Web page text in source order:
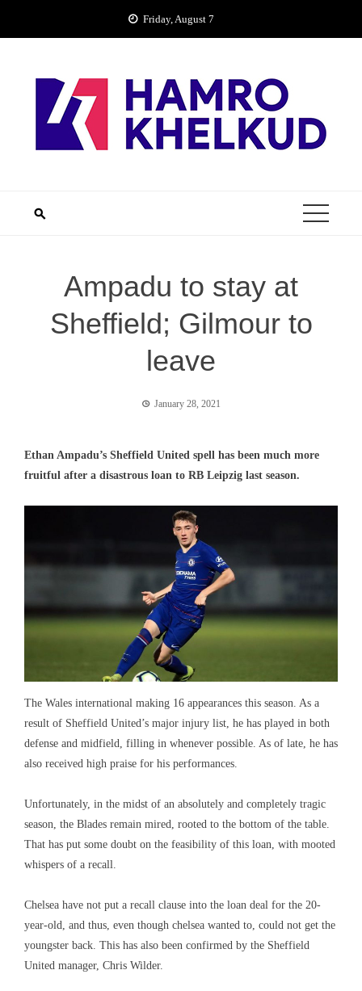
Friday, August 7
Ampadu to stay at
Sheffield; Gilmour to
leave
January 28, 2021
Ethan Ampadu’s Sheffield United spell has been much more
fruitful after a disastrous loan to RB Leipzig last season.
The Wales international making 16 appearances this season. As a
result of Sheffield United’s major injury list, he has played in both
defense and midfield, filling in whenever possible. As of late, he has
also received high praise for his performances.
Unfortunately, in the midst of an absolutely and completely tragic
season, the Blades remain mired, rooted to the bottom of the table.
That has put some doubt on the feasibility of this loan, with mooted
whispers of a recall.
Chelsea have not put a recall clause into the loan deal for the 20-
year-old, and thus, even though chelsea wanted to, could not get the
youngster back. This has also been confirmed by the Sheffield
United manager, Chris Wilder.